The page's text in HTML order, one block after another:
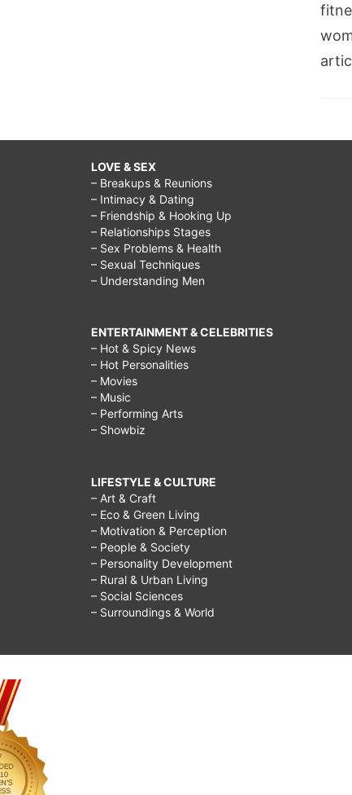
LOVE & SEX
– Breakups & Reunions
– Intimacy & Dating
– Friendship & Hooking Up
– Relationships Stages
– Sex Problems & Health
– Sexual Techniques
– Understanding Men
ENTERTAINMENT & CELEBRITIES
– Hot & Spicy News
– Hot Personalities
– Movies
– Music
– Performing Arts
– Showbiz
LIFESTYLE & CULTURE
– Art & Craft
– Eco & Green Living
– Motivation & Perception
– People & Society
– Personality Development
– Rural & Urban Living
– Social Sciences
– Surroundings & World